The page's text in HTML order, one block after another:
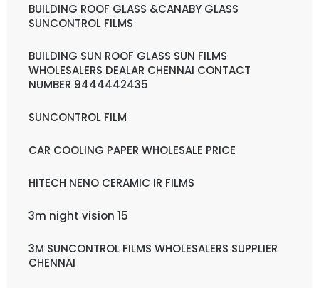
BUILDING ROOF GLASS &CANABY GLASS
SUNCONTROL FILMS
BUILDING SUN ROOF GLASS SUN FILMS
WHOLESALERS DEALAR CHENNAI CONTACT
NUMBER 9444442435
SUNCONTROL FILM
CAR COOLING PAPER WHOLESALE PRICE
HITECH NENO CERAMIC IR FILMS
3m night vision 15
3M SUNCONTROL FILMS WHOLESALERS SUPPLIER
CHENNAI